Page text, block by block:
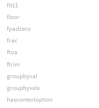
fit11
floor
fpadzero
frac
ftoa
ftrim
groupbyval
groupbyvals
hascontextoption